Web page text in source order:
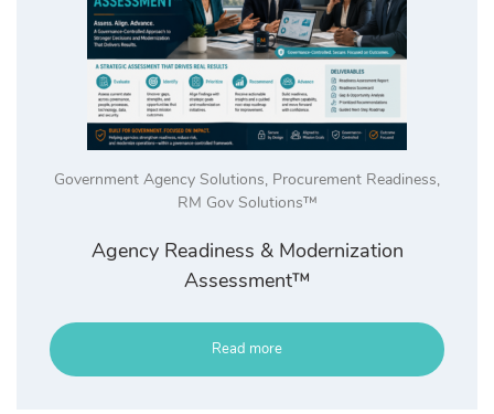
Government Agency Solutions, Procurement Readiness,
RM Gov Solutions™
Agency Readiness & Modernization
Assessment™
Read more